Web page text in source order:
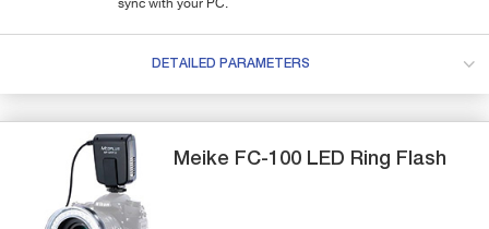
sync with your PC.
DETAILED PARAMETERS
Meike FC-100 LED Ring Flash